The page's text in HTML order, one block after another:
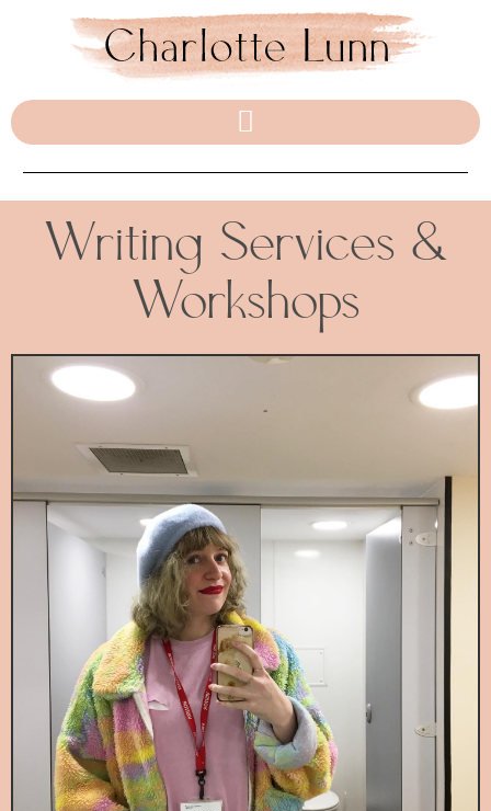
Writing Services &
Workshops